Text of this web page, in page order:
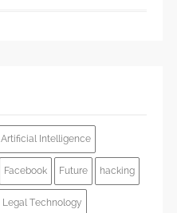
Artificial Intelligence
Facebook Future hacking
Legal Technology